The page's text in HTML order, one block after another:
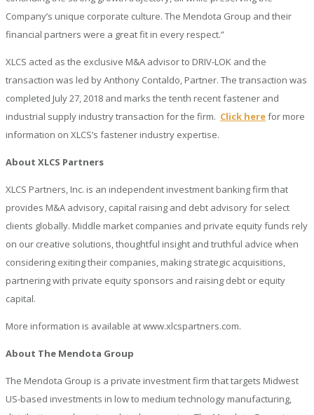
Company’s unique corporate culture. The Mendota Group and their
financial partners were a great fit in every respect.”
XLCS acted as the exclusive M&A advisor to DRIV-LOK and the
transaction was led by Anthony Contaldo, Partner. The transaction was
completed July 27, 2018 and marks the tenth recent fastener and
industrial supply industry transaction for the firm. Click herefor more
information on XLCS’s fastener industry expertise.
About XLCS Partners
XLCS Partners, Inc. is an independent investment banking firm that
provides M&A advisory, capital raising and debt advisory for select
clients globally. Middle market companies and private equity funds rely
on our creative solutions, thoughtful insight and truthful advice when
considering exiting their companies, making strategic acquisitions,
partnering with private equity sponsors and raising debt or equity
capital.
More information is available at www.xlcspartners.com.
About The Mendota Group
The Mendota Group is a private investment firm that targets Midwest
US-based investments in low to medium technology manufacturing,